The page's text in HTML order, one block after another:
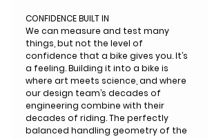
CONFIDENCE BUILT IN
We can measure and test many
things, but not the level of
confidence that a bike gives you. It’s
a feeling. Building it into a bike is
where art meets science, and where
our design team’s decades of
engineering combine with their
decades of riding. The perfectly
balanced handling geometry of the